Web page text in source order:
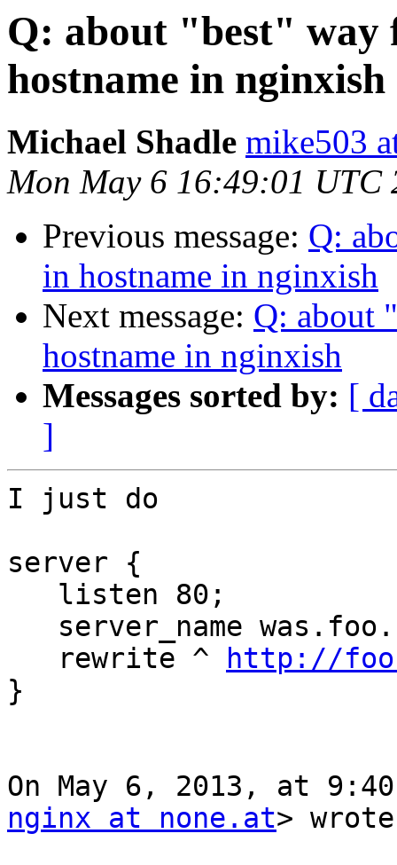
Q: about "best" way
hostname in nginxish
Michael Shadle mike503
Mon May 6 16:49:01 UTC
Previous message: Q:
in hostname in nginxish
Next message: Q: about
hostname in nginxish
Messages sorted by: [
]
I just do
server {
   rewrite ^
http://
}
On May 6, 2013, at
nginx at none.at>